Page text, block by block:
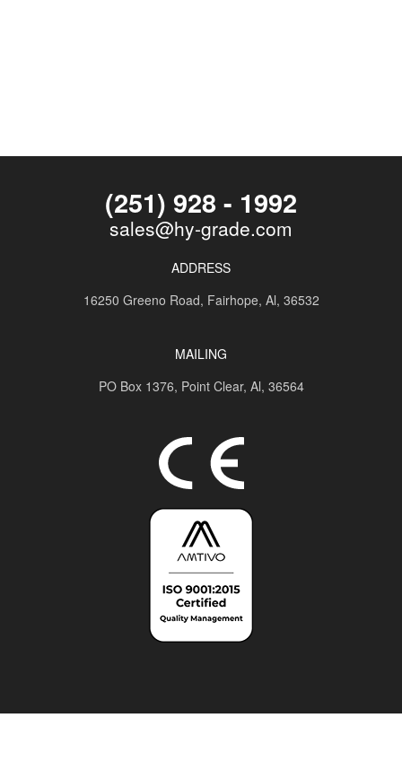
(251) 928 - 1992
sales@hy-grade.com
ADDRESS
16250 Greeno Road, Fairhope, Al, 36532
MAILING
PO Box 1376, Point Clear, Al, 36564